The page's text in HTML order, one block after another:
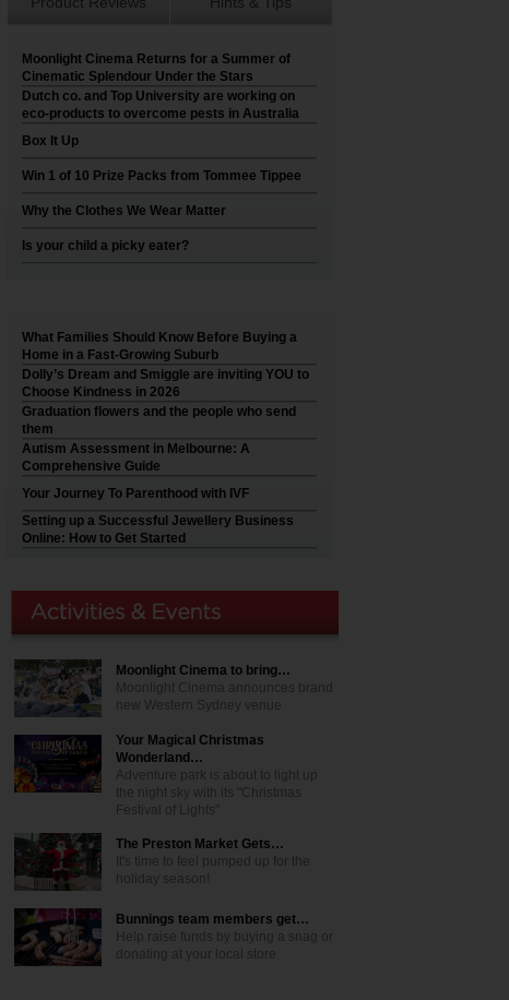
Moonlight Cinema Returns for a Summer of
Cinematic Splendour Under the Stars
Dutch co. and Top University are working on
eco-products to overcome pests in Australia
Box It Up
Win 1 of 10 Prize Packs from Tommee Tippee
Why the Clothes We Wear Matter
Is your child a picky eater?
What Families Should Know Before Buying a
Home in a Fast-Growing Suburb
Dolly’s Dream and Smiggle are inviting YOU to
Choose Kindness in 2026
Graduation flowers and the people who send
them
Autism Assessment in Melbourne: A
Comprehensive Guide
Your Journey To Parenthood with IVF
Setting up a Successful Jewellery Business
Online: How to Get Started
Moonlight Cinema to bring…
Moonlight Cinema announces brand
new Western Sydney venue
Your Magical Christmas
Wonderland…
Adventure park is about to light up
the night sky with its "Christmas
Festival of Lights"
The Preston Market Gets…
It's time to feel pumped up for the
holiday season!
Bunnings team members get…
Help raise funds by buying a snag or
donating at your local store.